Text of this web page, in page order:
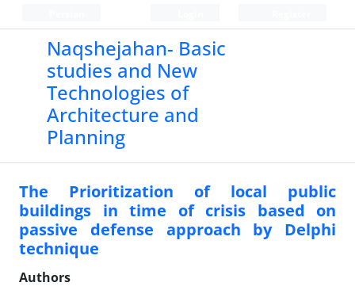
Naqshejahan- Basic
studies and New
Technologies of
Architecture and
Planning
The Prioritization of local public
buildings in time of crisis based on
passive defense approach by Delphi
technique
Authors